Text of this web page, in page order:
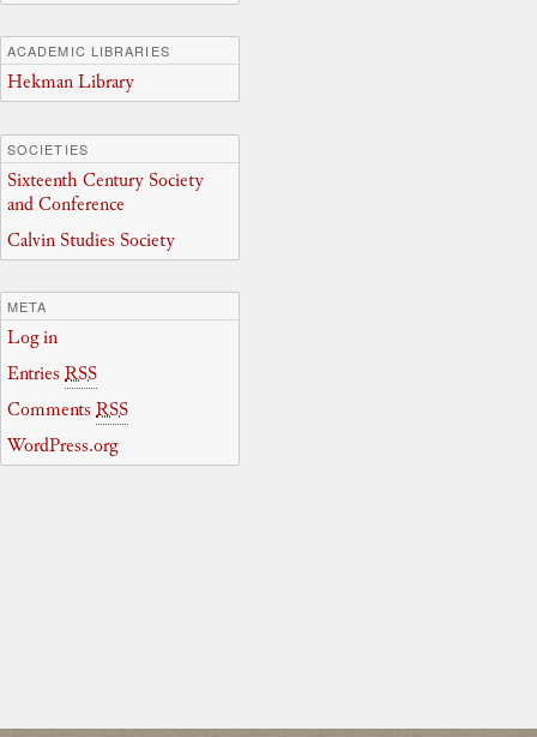
ACADEMIC LIBRARIES
Hekman Library
SOCIETIES
Sixteenth Century Society
and Conference
Calvin Studies Society
META
Log in
Entries RSS
Comments RSS
WordPress.org